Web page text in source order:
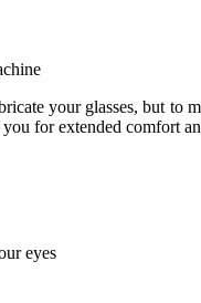
your glasses, but to
for extended comfort
eyes